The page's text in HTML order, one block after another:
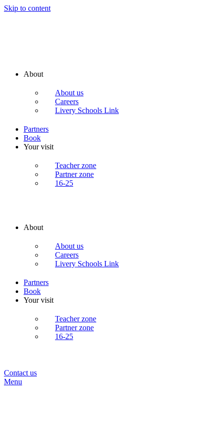
Skip to content
About
About us
Careers
Livery Schools Link
Partners
Book
Your visit
Teacher zone
Partner zone
16-25
About
About us
Careers
Livery Schools Link
Partners
Book
Your visit
Teacher zone
Partner zone
16-25
Contact us
Menu